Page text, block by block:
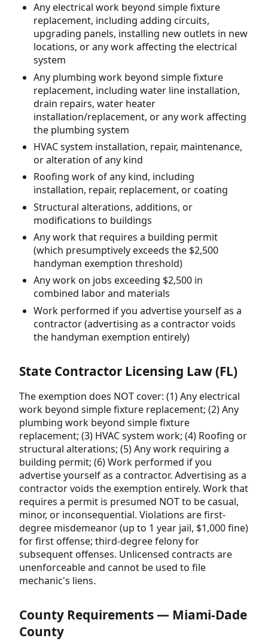
Any electrical work beyond simple fixture
replacement, including adding circuits,
upgrading panels, installing new outlets in new
locations, or any work affecting the electrical
system
Any plumbing work beyond simple fixture
replacement, including water line installation,
drain repairs, water heater
installation/replacement, or any work affecting
the plumbing system
HVAC system installation, repair, maintenance,
or alteration of any kind
Roofing work of any kind, including
installation, repair, replacement, or coating
Structural alterations, additions, or
modifications to buildings
Any work that requires a building permit
(which presumptively exceeds the $2,500
handyman exemption threshold)
Any work on jobs exceeding $2,500 in
combined labor and materials
Work performed if you advertise yourself as a
contractor (advertising as a contractor voids
the handyman exemption entirely)
State Contractor Licensing Law (FL)
The exemption does NOT cover: (1) Any electrical
work beyond simple fixture replacement; (2) Any
plumbing work beyond simple fixture
replacement; (3) HVAC system work; (4) Roofing or
structural alterations; (5) Any work requiring a
building permit; (6) Work performed if you
advertise yourself as a contractor. Advertising as a
contractor voids the exemption entirely. Work that
requires a permit is presumed NOT to be casual,
minor, or inconsequential. Violations are first-
degree misdemeanor (up to 1 year jail, $1,000 fine)
for first offense; third-degree felony for
subsequent offenses. Unlicensed contracts are
unenforceable and cannot be used to file
mechanic's liens.
County Requirements — Miami-Dade
County